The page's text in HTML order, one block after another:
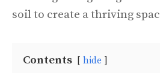
soil to create a thriving
Contents hide